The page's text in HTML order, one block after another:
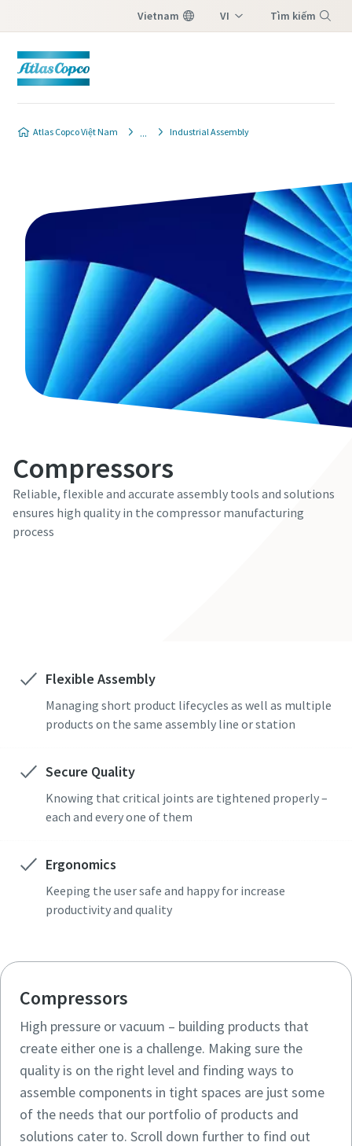
Vietnam VI Tìm kiếm
Atlas Copco Việt Nam Industrial Assembly
Compressors
Reliable, flexible and accurate assembly tools and solutions
ensures high quality in the compressor manufacturing
process
Flexible Assembly
Managing short product lifecycles as well as multiple
products on the same assembly line or station
Secure Quality
Knowing that critical joints are tightened properly –
each and every one of them
Ergonomics
Keeping the user safe and happy for increase
productivity and quality
Compressors
High pressure or vacuum – building products that
create either one is a challenge. Making sure the
quality is on the right level and finding ways to
assemble components in tight spaces are just some
of the needs that our portfolio of products and
solutions cater to. Scroll down further to find out